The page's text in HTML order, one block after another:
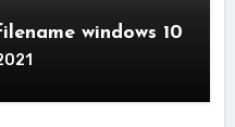
windows 10